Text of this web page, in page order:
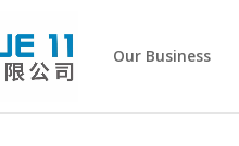
Our Business